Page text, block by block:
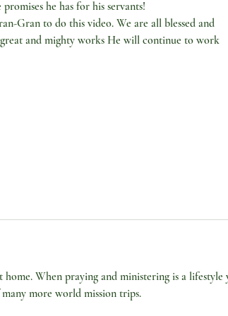
he has for his servants!
Gran to do this video. We are all blessed and
and mighty works He will continue to work
When praying and ministering is a
more world mission trips.